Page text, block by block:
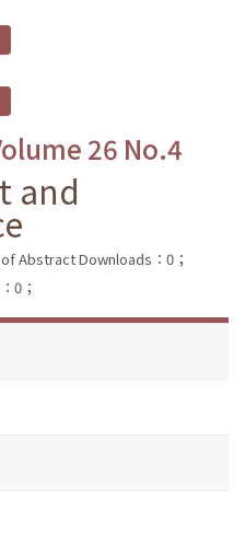
26 No.4
and
Abstract Downloads：0；
0；